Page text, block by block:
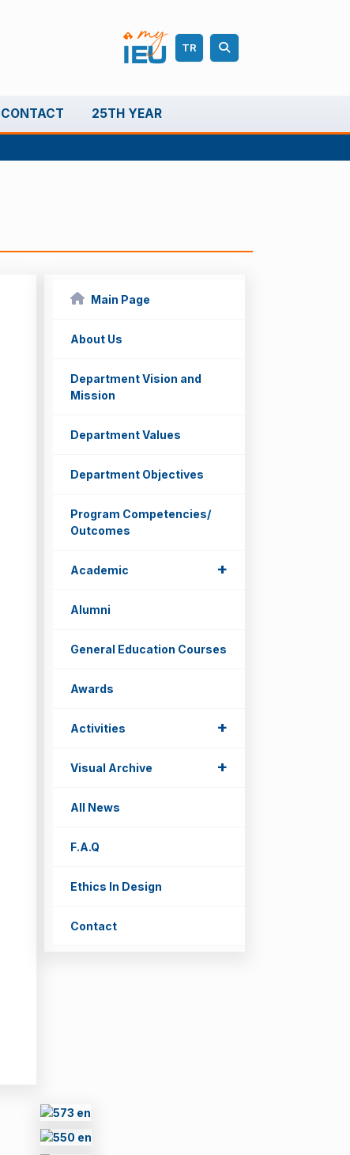
TR
CONTACT 25TH YEAR
Main Page
About Us
Department Vision and
Mission
Department Values
Department Objectives
Program Competencies/
Outcomes
Academic +
Alumni
General Education Courses
Awards
Activities +
Visual Archive +
All News
F.A.Q
Ethics In Design
Contact